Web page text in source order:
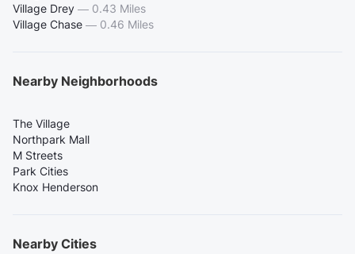
Village Drey — 0.43 Miles
Village Chase — 0.46 Miles
Nearby Neighborhoods
The Village
Northpark Mall
M Streets
Park Cities
Knox Henderson
Nearby Cities